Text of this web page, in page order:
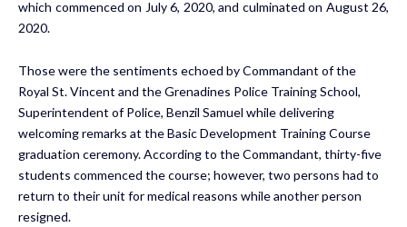
which commenced on July 6, 2020, and culminated on August 26,
2020.
Those were the sentiments echoed by Commandant of the
Royal St. Vincent and the Grenadines Police Training School,
Superintendent of Police, Benzil Samuel while delivering
welcoming remarks at the Basic Development Training Course
graduation ceremony. According to the Commandant, thirty-five
students commenced the course; however, two persons had to
return to their unit for medical reasons while another person
resigned.